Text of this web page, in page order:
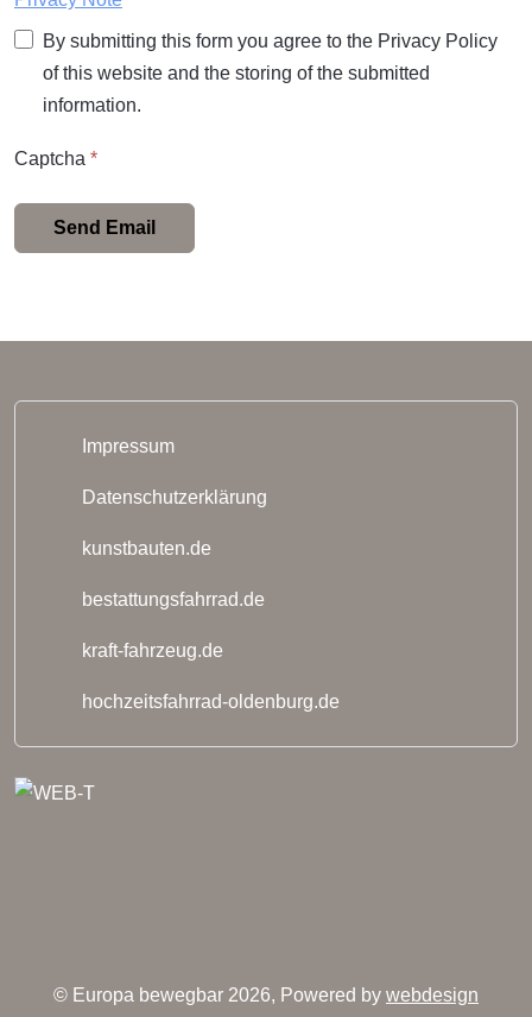
By submitting this form you agree to the Privacy Policy
of this website and the storing of the submitted
information.
Captcha *
Send Email
Impressum
Datenschutzerklärung
kunstbauten.de
bestattungsfahrrad.de
kraft-fahrzeug.de
hochzeitsfahrrad-oldenburg.de
© Europa bewegbar 2026, Powered by webdesign